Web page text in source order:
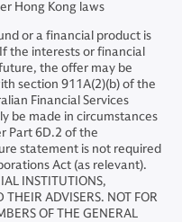
Hong Kong laws
or a financial product is
the interests or financial
the offer may be
section 911A(2)(b) of the
Financial Services
be made in circumstances
Part 6D.2 of the
statement is not required
Act (as relevant).
INSTITUTIONS,
THEIR ADVISERS. NOT FOR
OF THE GENERAL